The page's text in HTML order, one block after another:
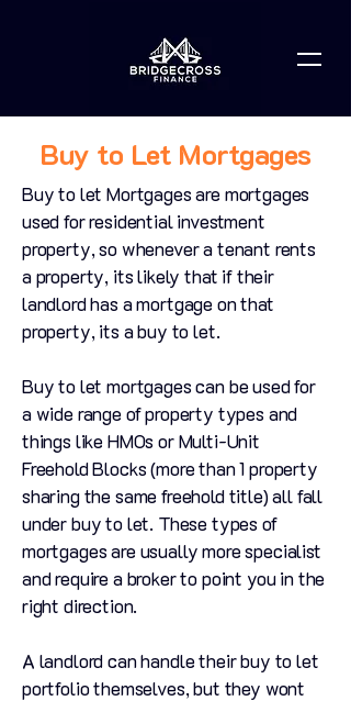
Buy to Let Mortgages
Buy to let Mortgages are mortgages
used for residential investment
property, so whenever a tenant rents
a property, its likely that if their
landlord has a mortgage on that
property, its a buy to let.
Buy to let mortgages can be used for
a wide range of property types and
things like HMOs or Multi-Unit
Freehold Blocks (more than 1 property
sharing the same freehold title) all fall
under buy to let. These types of
mortgages are usually more specialist
and require a broker to point you in the
right direction.
A landlord can handle their buy to let
portfolio themselves, but they wont